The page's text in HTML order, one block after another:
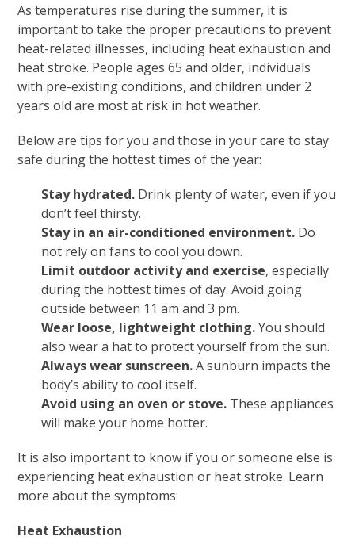
As temperatures rise during the summer, it is
important to take the proper precautions to prevent
heat-related illnesses, including heat exhaustion and
heat stroke. People ages 65 and older, individuals
with pre-existing conditions, and children under 2
years old are most at risk in hot weather.
Below are tips for you and those in your care to stay
safe during the hottest times of the year:
Stay hydrated. Drink plenty of water, even if you
don’t feel thirsty.
Stay in an air-conditioned environment. Do
not rely on fans to cool you down.
Limit outdoor activity and exercise, especially
during the hottest times of day. Avoid going
outside between 11 am and 3 pm.
Wear loose, lightweight clothing.You should
also wear a hat to protect yourself from the sun.
Always wear sunscreen.A sunburn impacts the
body’s ability to cool itself.
Avoid using an oven or stove. These appliances
will make your home hotter.
It is also important to know if you or someone else is
experiencing heat exhaustion or heat stroke. Learn
more about the symptoms:
Heat Exhaustion